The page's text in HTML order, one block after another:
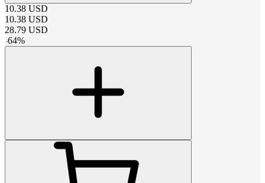
10.38 USD
10.38 USD
28.79 USD
-64%